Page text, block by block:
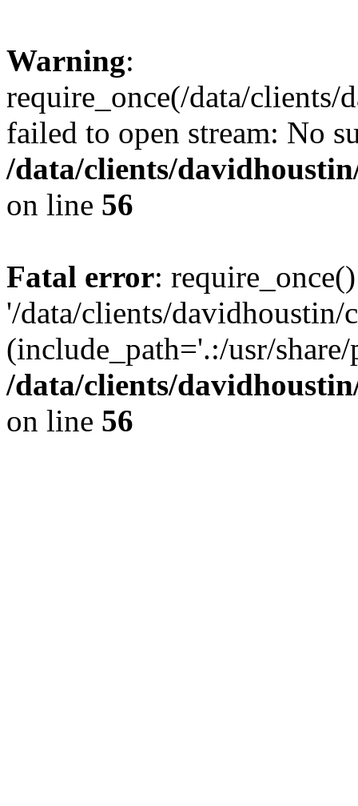
Warning:
require_once(/data/
failed to open stream: No
/data/clients/
on line 56
Fatal error:
'/data/clients/
(include_path='.:/usr/
/data/clients/
on line 56